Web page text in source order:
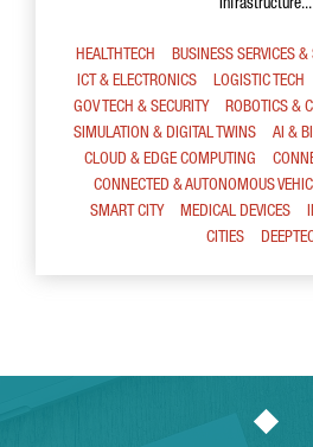
Infrastructure...
HEALTHTECH BUSINESS SERVICES &
ICT & ELECTRONICS
LOGISTIC TECH
GOV TECH & SECURITY
ROBOTICS &
SIMULATION & DIGITAL TWINS
AI &
CLOUD & EDGE COMPUTING
CONNECTED & AUTONOMOUS
SMART CITY
MEDICAL DEVICES
CITIES